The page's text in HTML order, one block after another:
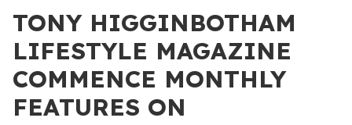
TONY HIGGINBOTHAM
LIFESTYLE MAGAZINE
COMMENCE MONTHLY
FEATURES ON